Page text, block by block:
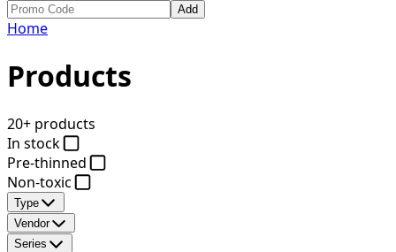
Add
Home
Products
20+ products
In stock
Pre-thinned
Non-toxic
Type
Vendor
Series